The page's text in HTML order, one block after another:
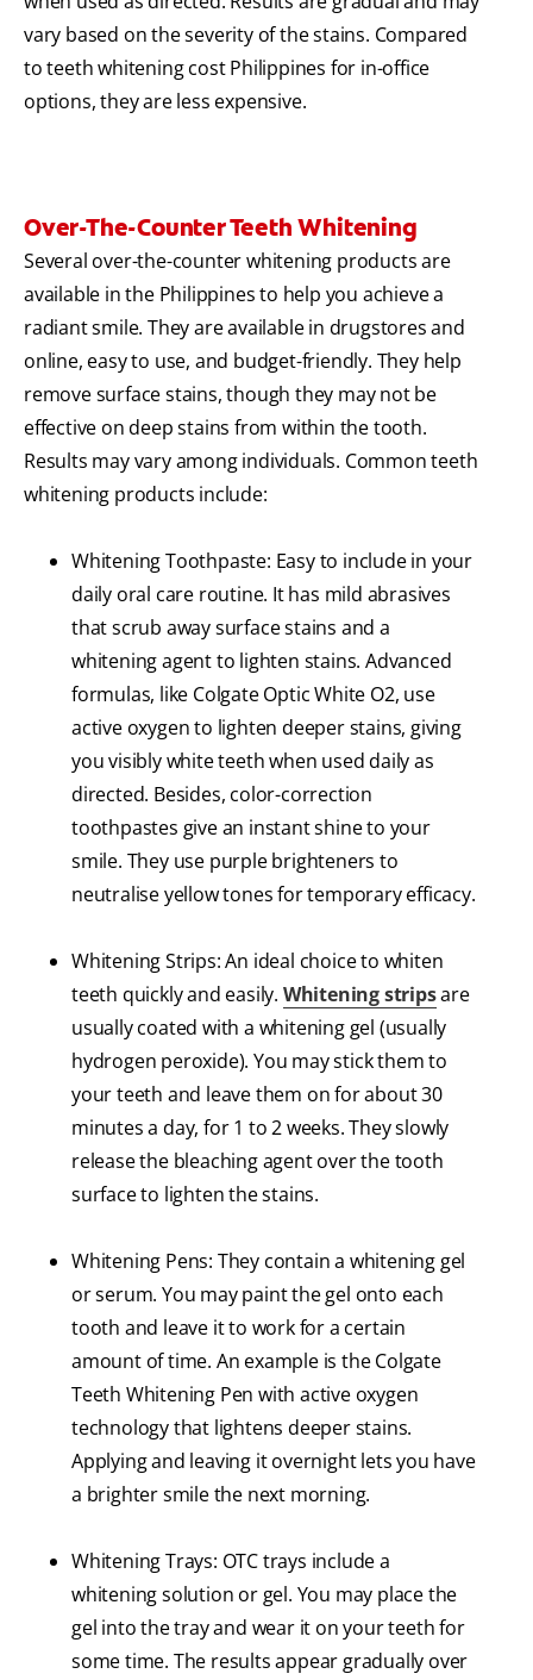
vary based on the severity of the stains. Compared
to teeth whitening cost Philippines for in-office
options, they are less expensive.
Over-The-Counter Teeth Whitening
Several over-the-counter whitening products are
available in the Philippines to help you achieve a
radiant smile. They are available in drugstores and
online, easy to use, and budget-friendly. They help
remove surface stains, though they may not be
effective on deep stains from within the tooth.
Results may vary among individuals. Common teeth
whitening products include:
Whitening Toothpaste: Easy to include in your
daily oral care routine. It has mild abrasives
that scrub away surface stains and a
whitening agent to lighten stains. Advanced
formulas, like Colgate Optic White O2, use
active oxygen to lighten deeper stains, giving
you visibly white teeth when used daily as
directed. Besides, color-correction
toothpastes give an instant shine to your
smile. They use purple brighteners to
neutralise yellow tones for temporary efficacy.
Whitening Strips: An ideal choice to whiten
teeth quickly and easily. Whitening stripsare
usually coated with a whitening gel (usually
hydrogen peroxide). You may stick them to
your teeth and leave them on for about 30
minutes a day, for 1 to 2 weeks. They slowly
release the bleaching agent over the tooth
surface to lighten the stains.
Whitening Pens: They contain a whitening gel
or serum. You may paint the gel onto each
tooth and leave it to work for a certain
amount of time. An example is the Colgate
Teeth Whitening Pen with active oxygen
technology that lightens deeper stains.
Applying and leaving it overnight lets you have
a brighter smile the next morning.
Whitening Trays: OTC trays include a
whitening solution or gel. You may place the
gel into the tray and wear it on your teeth for
some time. The results appear gradually over